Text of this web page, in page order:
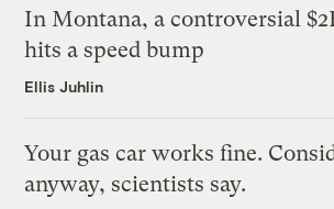
In Montana, a controversial
hits a speed bump
Ellis Juhlin
Your gas car works fine.
anyway, scientists say.